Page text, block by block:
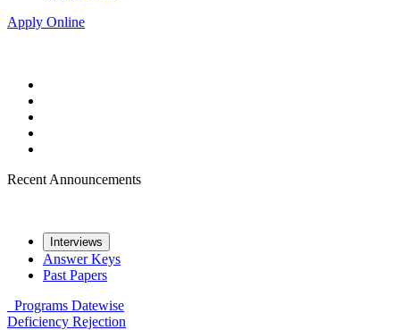
Apply Online
Recent Announcements
Interviews
Answer Keys
Past Papers
Programs Datewise
Deficiency Rejection